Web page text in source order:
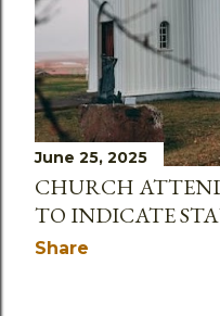
June 25, 2025
CHURCH
TO INDICATE
Share